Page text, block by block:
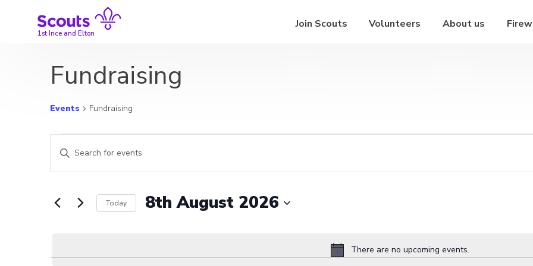
1st Ince and Elton
Join Scouts Volunteers About us
Fundraising
Events Fundraising
Events
for
August
Notice
There are no upcoming events.
Events
Search
Views
Enter
Events
Today 8th August 2026